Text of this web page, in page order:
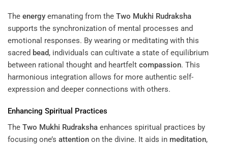
The energy emanating from the Two Mukhi Rudraksha
supports the synchronization of mental processes and
emotional responses. By wearing or meditating with this
sacred bead, individuals can cultivate a state of equilibrium
between rational thought and heartfelt compassion. This
harmonious integration allows for more authentic self-
expression and deeper connections with others.
Enhancing Spiritual Practices
The Two Mukhi Rudraksha enhances spiritual practices by
focusing one’s attention on the divine. It aids in meditation,